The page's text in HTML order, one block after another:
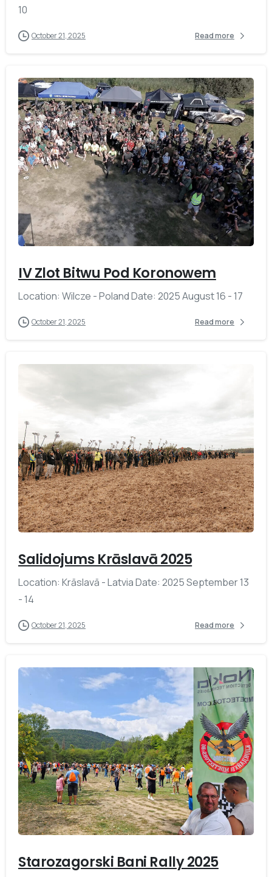
10
October 21, 2025 Read more
-
IV Zlot Bitwu Pod Koronowem
Location: Wilcze - Poland Date: 2025 August 16 - 17
October 21, 2025 Read more
-
Salidojums Krāslavā 2025
Location: Krāslavā - Latvia Date: 2025 September 13
- 14
October 21, 2025 Read more
-
Starozagorski Bani Rally 2025